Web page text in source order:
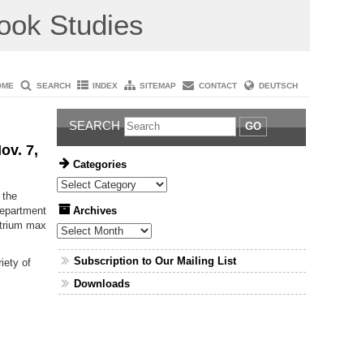
Studies
SEARCH INDEX SITEMAP CONTACT DEUTSCH
7,
max
of
SEARCH GO
Categories
Categories
Archives
Archives
Subscription to Our Mailing List
Downloads